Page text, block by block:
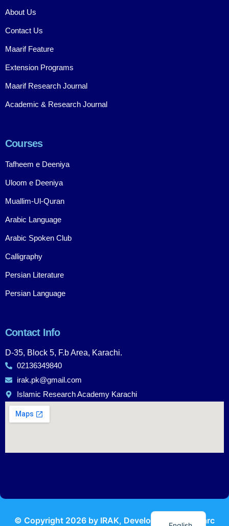
About Us
Contact Us
Maarif Feature
Extension Programs
Maarif Research Journal
Academic & Research Journal
Courses
Tafheem e Deeniya
Uloom e Deeniya
Muallim-Ul-Quran
Arabic Language
Arabic Spoken Club
Calligraphy
Persian Literature
Persian Language
Contact Info
D-35, Block 5, F.b Area, Karachi.
02136349840
irak.pk@gmail.com
Islamic Research Academy Karachi
© Copyright 2026 by IRAK, Developed by KodMarc